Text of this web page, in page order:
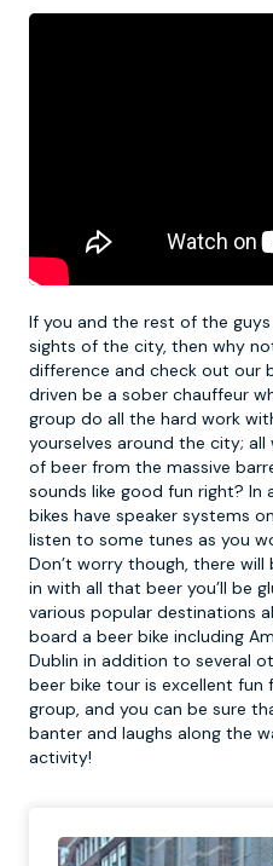
If you and the rest of the
sights of the city, then why
difference and check out our
driven be a sober chauffeur
group do all the hard work
yourselves around the city;
of beer from the massive
sounds like good fun right?
bikes have speaker systems
listen to some tunes as you
Don’t worry though, there
in with all that beer you’ll be
various popular destinations
board a beer bike including
Dublin in addition to several
beer bike tour is excellent
group, and you can be sure
banter and laughs along the
activity!